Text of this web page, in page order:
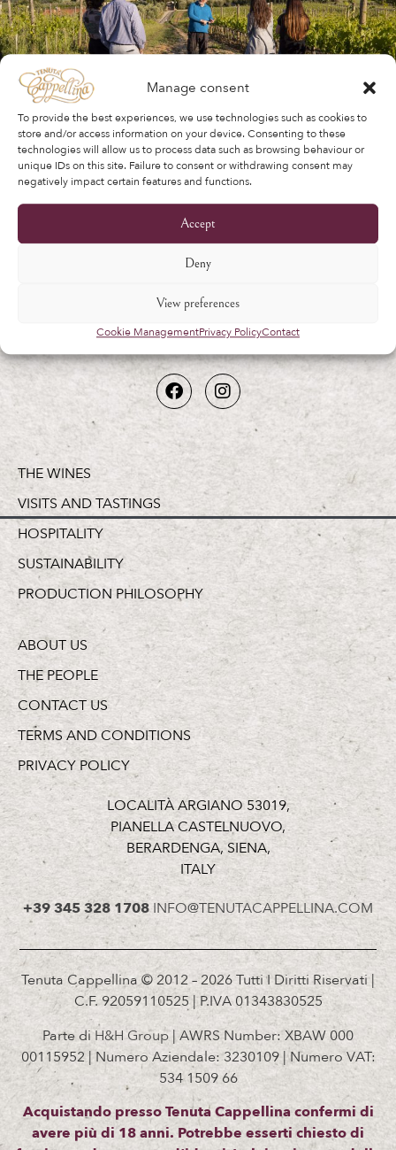
Manage consent
To provide the best experiences, we use technologies such as cookies to
store and/or access information on your device. Consenting to these
technologies will allow us to process data such as browsing behaviour or
unique IDs on this site. Failure to consent or withdrawing consent may
negatively impact certain features and functions.
Accept
Deny
View preferences
Cookie ManagementPrivacy PolicyContact
THE WINES
VISITS AND TASTINGS
HOSPITALITY
SUSTAINABILITY
PRODUCTION PHILOSOPHY
ABOUT US
THE PEOPLE
CONTACT US
TERMS AND CONDITIONS
PRIVACY POLICY
LOCALITÀ ARGIANO 53019,
PIANELLA CASTELNUOVO,
BERARDENGA, SIENA,
ITALY
+39 345 328 1708 INFO@TENUTACAPPELLINA.COM
Tenuta Cappellina © 2012 – 2026 Tutti I Diritti Riservati |
C.F. 92059110525 | P.IVA 01343830525
Parte diH&H Group| AWRS Number: XBAW 000
00115952 | Numero Aziendale: 3230109 | Numero VAT:
534 1509 66
Acquistando presso Tenuta Cappellina confermi di
avere più di 18 anni. Potrebbe esserti chiesto di